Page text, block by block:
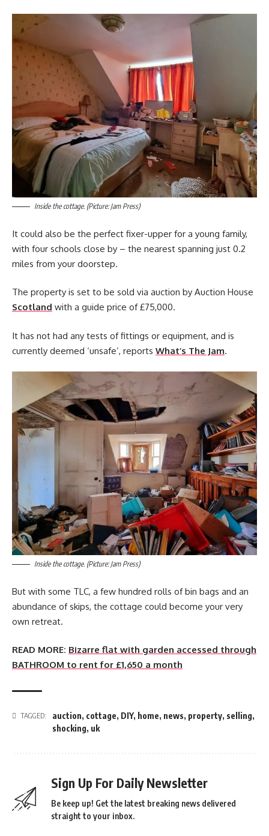
Inside the cottage. (Picture: Jam Press)
It could also be the perfect fixer-upper for a young family,
with four schools close by – the nearest spanning just 0.2
miles from your doorstep.
The property is set to be sold via auction by Auction House
Scotland with a guide price of £75,000.
It has not had any tests of fittings or equipment, and is
currently deemed ‘unsafe’, reports What’s The Jam.
Inside the cottage. (Picture: Jam Press)
But with some TLC, a few hundred rolls of bin bags and an
abundance of skips, the cottage could become your very
own retreat.
READ MORE: Bizarre flat with garden accessed through
BATHROOM to rent for £1,650 a month
TAGGED: auction, cottage, DIY, home, news, property, selling,
shocking, uk
Sign Up For Daily Newsletter
Be keep up! Get the latest breaking news delivered
straight to your inbox.